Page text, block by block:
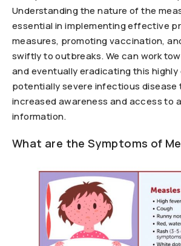
Understanding the nature of the
essential in implementing effective
measures, promoting vaccination,
swiftly to outbreaks. We can work
and eventually eradicating this
potentially severe infectious disease
increased awareness and access to
information.
What are the Symptoms of